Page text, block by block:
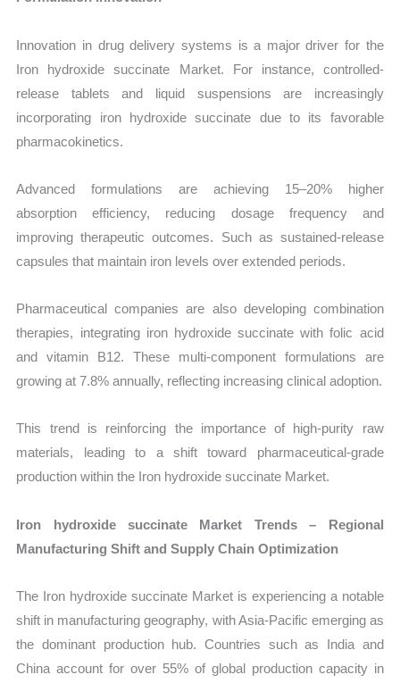
Innovation in drug delivery systems is a major driver for the
Iron hydroxide succinate Market. For instance, controlled-
release tablets and liquid suspensions are increasingly
incorporating iron hydroxide succinate due to its favorable
pharmacokinetics.
Advanced formulations are achieving 15–20% higher
absorption efficiency, reducing dosage frequency and
improving therapeutic outcomes. Such as sustained-release
capsules that maintain iron levels over extended periods.
Pharmaceutical companies are also developing combination
therapies, integrating iron hydroxide succinate with folic acid
and vitamin B12. These multi-component formulations are
growing at 7.8% annually, reflecting increasing clinical adoption.
This trend is reinforcing the importance of high-purity raw
materials, leading to a shift toward pharmaceutical-grade
production within the Iron hydroxide succinate Market.
Iron hydroxide succinate Market Trends – Regional
Manufacturing Shift and Supply Chain Optimization
The Iron hydroxide succinate Market is experiencing a notable
shift in manufacturing geography, with Asia-Pacific emerging as
the dominant production hub. Countries such as India and
China account for over 55% of global production capacity in